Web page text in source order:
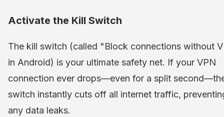
Activate the Kill Switch
The kill switch (called "Block connections without
in Android) is your ultimate safety net. If your VPN
connection ever drops—even for a split
switch instantly cuts off all internet traffic,
any data leaks.